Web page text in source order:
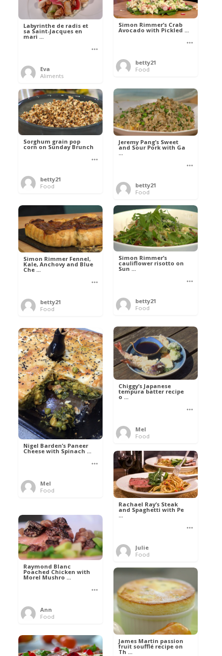
Simon Rimmer’s Crab
Avocado with Pickled ...
betty21
Food
Labyrinthe de radis et
sa Saint-Jacques en
mari ...
Eva
Aliments
Jeremy Pang’s Sweet
and Sour Pork with Ga
...
betty21
Food
Sorghum grain pop
corn on Sunday Brunch
betty21
Food
Simon Rimmer Fennel,
Kale, Anchovy and Blue
Che ...
betty21
Food
Simon Rimmer’s
cauliflower risotto on
Sun ...
betty21
Food
Chiggy’s Japanese
tempura batter recipe
o ...
Mel
Food
Nigel Barden’s Paneer
Cheese with Spinach ...
Mel
Food
Rachael Ray’s Steak
and Spaghetti with Pe
...
Julie
Food
Raymond Blanc
Poached Chicken with
Morel Mushro ...
Ann
Food
James Martin passion
fruit soufflé recipe on
Th ...